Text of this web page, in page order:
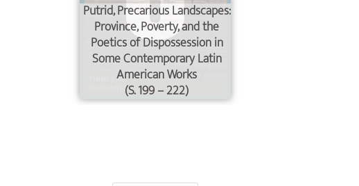
Putrid, Precarious Landscapes:
Province, Poverty, and the
Poetics of Dispossession in
Some Contemporary Latin
American Works
(S. 199 – 222)